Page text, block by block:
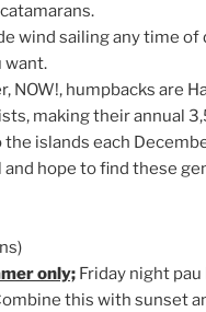
wind sailing any time of
want.
NOW!, humpbacks are
making their annual
islands each
and hope to find these
only; Friday night pau
this with sunset